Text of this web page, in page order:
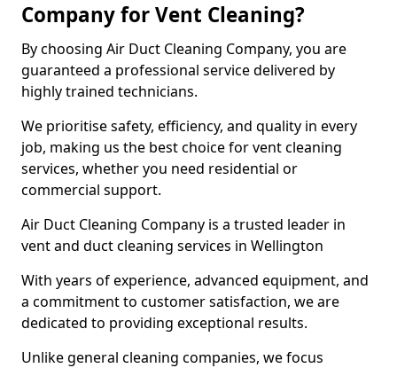
Company for Vent Cleaning?
By choosing Air Duct Cleaning Company, you are
guaranteed a professional service delivered by
highly trained technicians.
We prioritise safety, efficiency, and quality in every
job, making us the best choice for vent cleaning
services, whether you need residential or
commercial support.
Air Duct Cleaning Company is a trusted leader in
vent and duct cleaning services in Wellington
With years of experience, advanced equipment, and
a commitment to customer satisfaction, we are
dedicated to providing exceptional results.
Unlike general cleaning companies, we focus